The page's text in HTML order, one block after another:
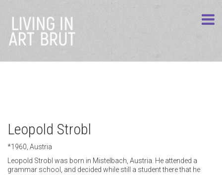
Leopold Strobl
*1960, Austria
Leopold Strobl was born in Mistelbach, Austria. He attended a
grammar school, and decided while still a student there that he